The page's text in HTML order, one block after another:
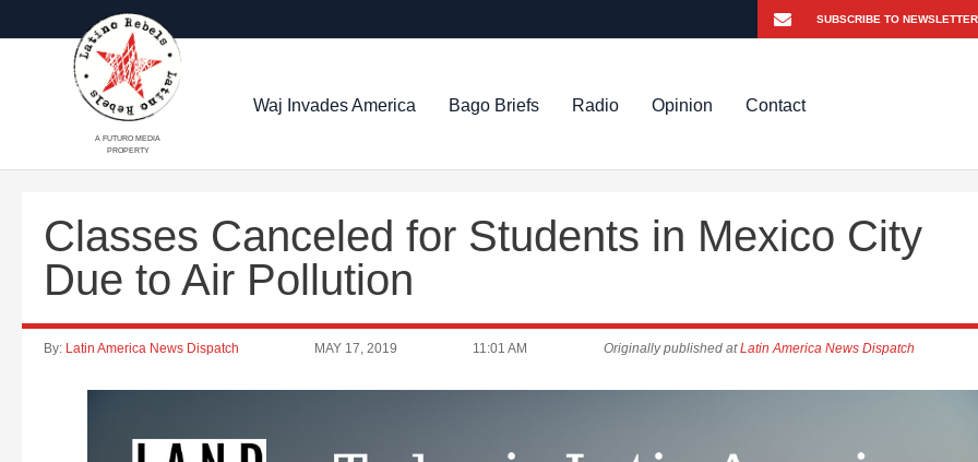
A FUTURO MEDIA
PROPERTY
Waj Invades America Bago Briefs Radio Opinion Contact
Classes Canceled for Students in Mexico City
Due to Air Pollution
By: Latin America News Dispatch MAY 17, 2019 11:01 AM Originally published atLatin America News Dispatch